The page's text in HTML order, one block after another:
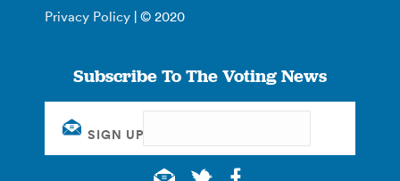
Privacy Policy | © 2020
Subscribe To The Voting News